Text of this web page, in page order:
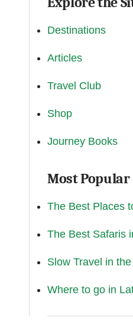
Destinations
Articles
Travel Club
Shop
Journey Books
Most Popular
The Best Places
The Best Safaris
Slow Travel in
Where to go in